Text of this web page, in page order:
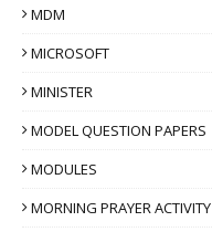
MDM
MICROSOFT
MINISTER
MODEL QUESTION PAPERS
MODULES
MORNING PRAYER ACTIVITY